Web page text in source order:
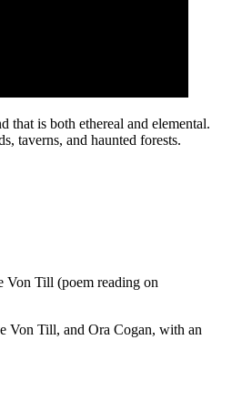
that is both ethereal and elemental.
taverns, and haunted forests.
Von Till (poem reading on
Von Till, and Ora Cogan, with an